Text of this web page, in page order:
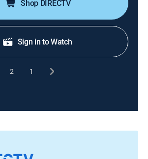
Shop DIRECTV
Sign in to Watch
2 1